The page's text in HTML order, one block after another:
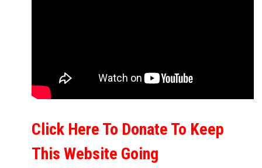
Click Here To Donate To Keep
This Website Going